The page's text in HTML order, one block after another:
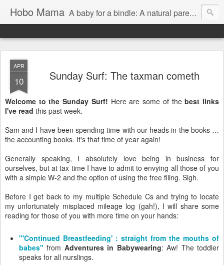
Hobo Mama A baby for a bindle: A natural parenting blog
APR
10 Sunday Surf: The taxman cometh
Welcome to the Sunday Surf! Here are some of thebest links
I've read this past week.
Sam and I have been spending time with our heads in the books …
the accounting books. It's that time of year again!
Generally speaking, I absolutely love being in business for
ourselves, but at tax time I have to admit to envying all those of you
with a simple W-2 and the option of using the free filing. Sigh.
Before I get back to my multiple Schedule Cs and trying to locate
my unfortunately misplaced mileage log (gah!), I will share some
reading for those of you with more time on your hands:
"'Continued Breastfeeding' : straight from the mouths of
babes" from Adventures in Babywearing: Aw! The toddler
speaks for all nurslings.